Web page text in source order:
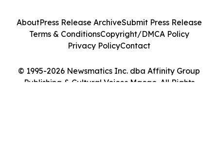
© 1995-2026 Newsmatics Inc. dba Affinity Group
Publishing & Cultural Voices Macao. All Rights
AboutPress Release ArchiveSubmit Press Release
Terms & ConditionsCopyright/DMCA Policy
Privacy PolicyContact